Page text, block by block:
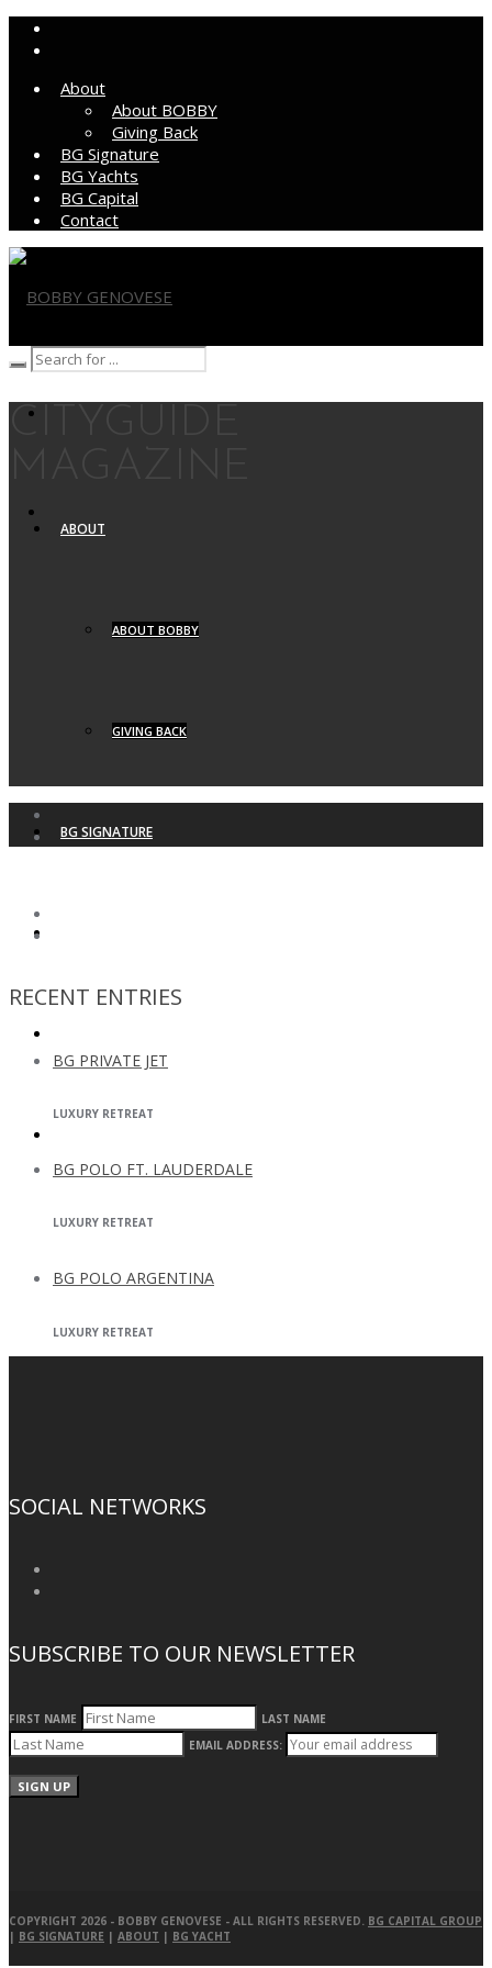
About
About BOBBY
Giving Back
BG Signature
BG Yachts
BG Capital
Contact
ABOUT
ABOUT BOBBY
GIVING BACK
BG SIGNATURE
CITYGUIDE
RECENT ENTRIES
BG PRIVATE JET
LUXURY RETREAT
BG POLO FT. LAUDERDALE
LUXURY RETREAT
BG POLO ARGENTINA
LUXURY RETREAT
SOCIAL NETWORKS
SUBSCRIBE TO OUR NEWSLETTER
FIRST NAME
LAST NAME
EMAIL ADDRESS:
COPYRIGHT 2026 - BOBBY GENOVESE - ALL RIGHTS RESERVED. BG CAPITAL GROUP
| BG SIGNATURE | ABOUT | BG YACHT